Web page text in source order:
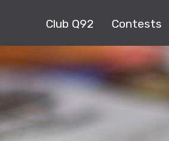
Club Q92 Contests